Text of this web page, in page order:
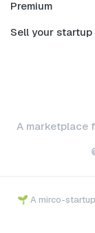
A marketplace
Premium
Sell your startup
🌱 A mirco-